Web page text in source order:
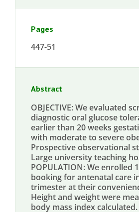
Pages
447-51
Abstract
OBJECTIVE: We evaluated
diagnostic oral glucose
earlier than 20 weeks
with moderate to severe
Prospective observational
Large university teaching
POPULATION: We enrolled
booking for antenatal care
trimester at their
Height and weight were
body mass index